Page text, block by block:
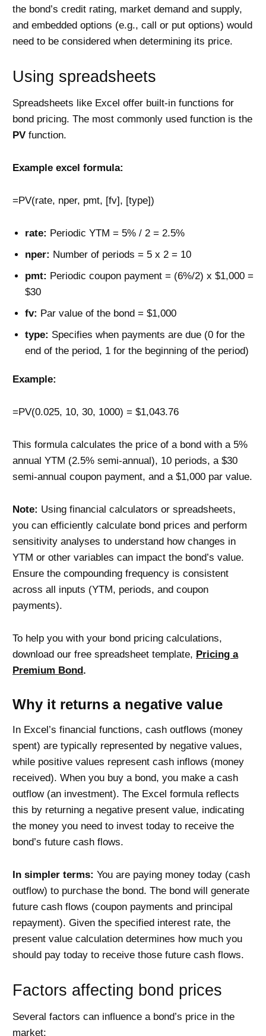
the bond’s credit rating, market demand and supply,
and embedded options (e.g., call or put options) would
need to be considered when determining its price.
Using spreadsheets
Spreadsheets like Excel offer built-in functions for
bond pricing. The most commonly used function is the
PV function.
Example excel formula:
=PV(rate, nper, pmt, [fv], [type])
rate: Periodic YTM = 5% / 2 = 2.5%
nper: Number of periods = 5 x 2 = 10
pmt: Periodic coupon payment = (6%/2) x $1,000 =
$30
fv: Par value of the bond = $1,000
type: Specifies when payments are due (0 for the
end of the period, 1 for the beginning of the period)
Example:
=PV(0.025, 10, 30, 1000) = $1,043.76
This formula calculates the price of a bond with a 5%
annual YTM (2.5% semi-annual), 10 periods, a $30
semi-annual coupon payment, and a $1,000 par value.
Note: Using financial calculators or spreadsheets,
you can efficiently calculate bond prices and perform
sensitivity analyses to understand how changes in
YTM or other variables can impact the bond’s value.
Ensure the compounding frequency is consistent
across all inputs (YTM, periods, and coupon
payments).
To help you with your bond pricing calculations,
download our free spreadsheet template, Pricing a
Premium Bond.
Why it returns a negative value
In Excel’s financial functions, cash outflows (money
spent) are typically represented by negative values,
while positive values represent cash inflows (money
received). When you buy a bond, you make a cash
outflow (an investment). The Excel formula reflects
this by returning a negative present value, indicating
the money you need to invest today to receive the
bond’s future cash flows.
In simpler terms: You are paying money today (cash
outflow) to purchase the bond. The bond will generate
future cash flows (coupon payments and principal
repayment). Given the specified interest rate, the
present value calculation determines how much you
should pay today to receive those future cash flows.
Factors affecting bond prices
Several factors can influence a bond’s price in the
market: